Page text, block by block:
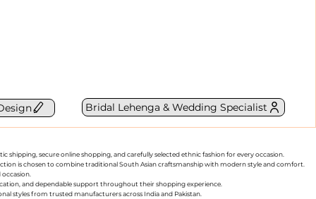
Bridal Lehenga & Wedding Specialist
shipping, secure online shopping, and carefully selected ethnic fashion for every occasion.
is chosen to combine traditional South Asian craftsmanship with modern style and comfort.
and dependable support throughout their shopping experience.
styles from trusted manufacturers across India and Pakistan.